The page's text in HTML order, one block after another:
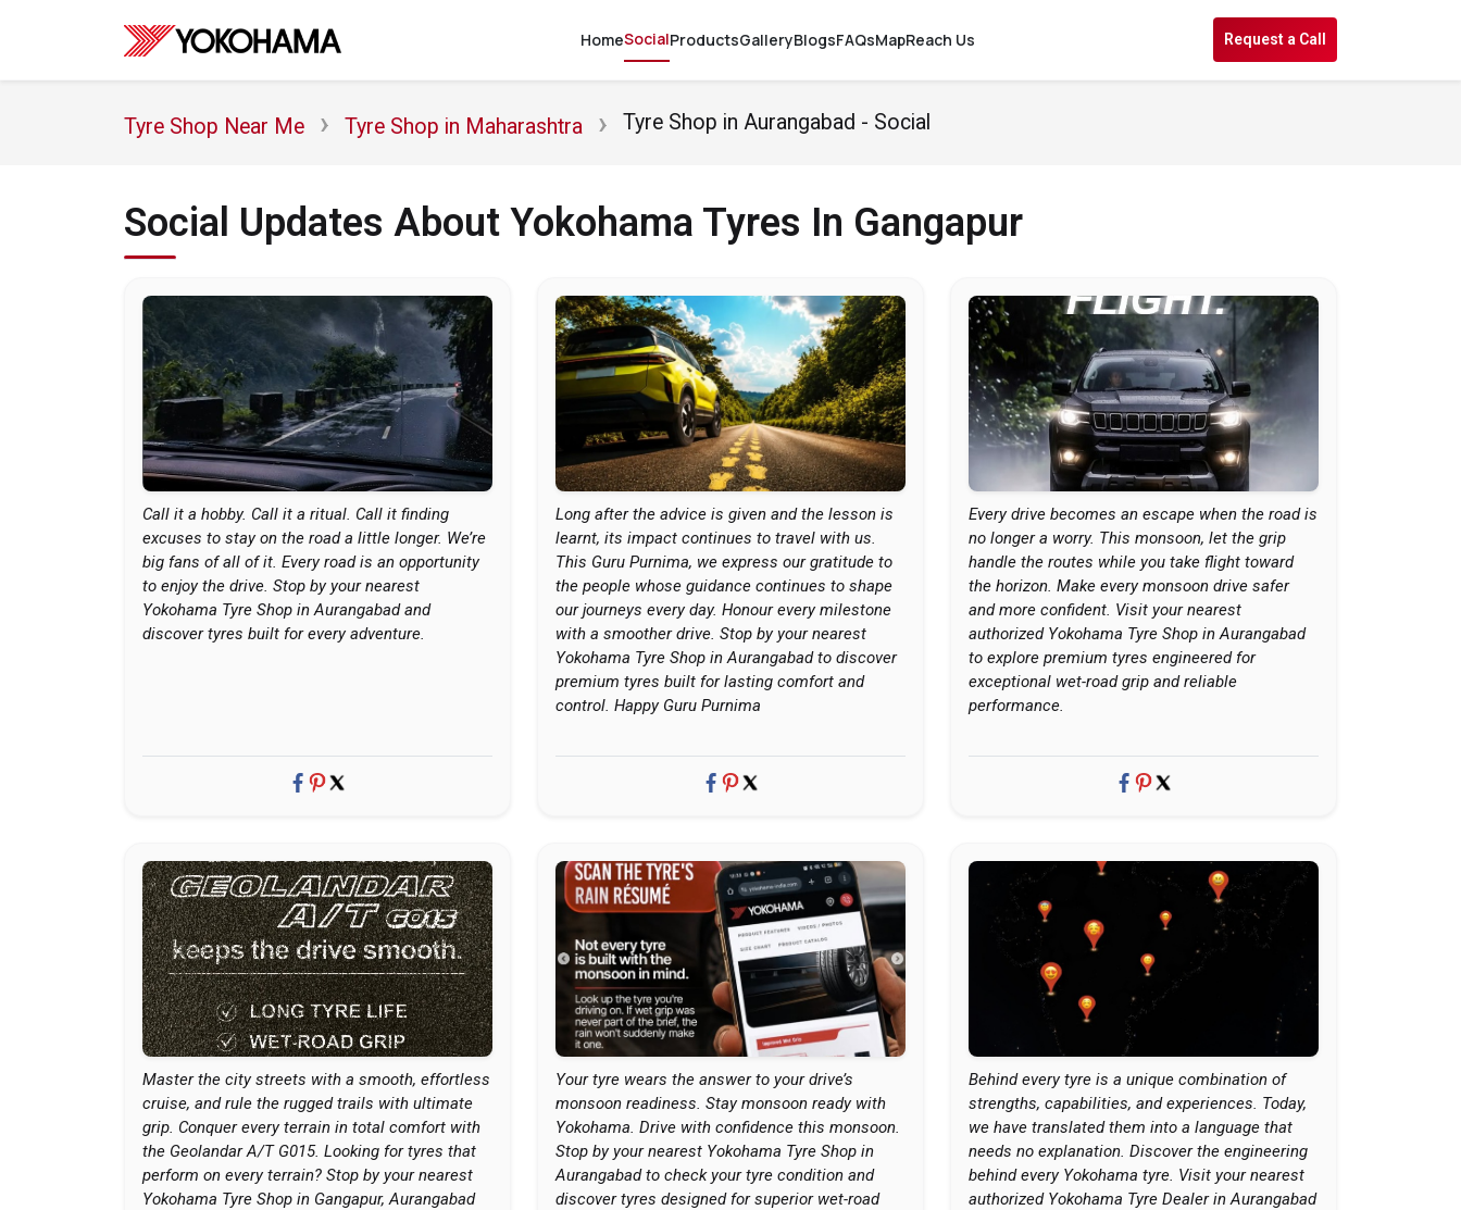
HomeSocialProductsGalleryBlogsFAQsMapReach Us Request a Call
Tyre Shop Near Me Tyre Shop in Maharashtra Tyre Shop in Aurangabad - Social
Social Updates About Yokohama Tyres In Gangapur
Call it a hobby. Call it a ritual. Call it finding
excuses to stay on the road a little longer. We’re
big fans of all of it. Every road is an opportunity
to enjoy the drive. Stop by your nearest
Yokohama Tyre Shop in Aurangabad and
discover tyres built for every adventure.
Long after the advice is given and the lesson is
learnt, its impact continues to travel with us.
This Guru Purnima, we express our gratitude to
the people whose guidance continues to shape
our journeys every day. Honour every milestone
with a smoother drive. Stop by your nearest
Yokohama Tyre Shop in Aurangabad to discover
premium tyres built for lasting comfort and
control. Happy Guru Purnima
Every drive becomes an escape when the road is
no longer a worry. This monsoon, let the grip
handle the routes while you take flight toward
the horizon. Make every monsoon drive safer
and more confident. Visit your nearest
authorized Yokohama Tyre Shop in Aurangabad
to explore premium tyres engineered for
exceptional wet-road grip and reliable
performance.
Master the city streets with a smooth, effortless
cruise, and rule the rugged trails with ultimate
grip. Conquer every terrain in total comfort with
the Geolandar A/T G015. Looking for tyres that
perform on every terrain? Stop by your nearest
Yokohama Tyre Shop in Gangapur, Aurangabad
Your tyre wears the answer to your drive’s
monsoon readiness. Stay monsoon ready with
Yokohama. Drive with confidence this monsoon.
Stop by your nearest Yokohama Tyre Shop in
Aurangabad to check your tyre condition and
discover tyres designed for superior wet-road
Behind every tyre is a unique combination of
strengths, capabilities, and experiences. Today,
we have translated them into a language that
needs no explanation. Discover the engineering
behind every Yokohama tyre. Visit your nearest
authorized Yokohama Tyre Dealer in Aurangabad